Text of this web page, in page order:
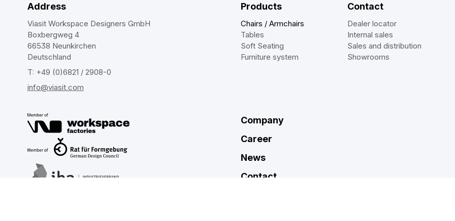
Address
Viasit Workspace Designers GmbH
Boxbergweg 4
66538 Neunkirchen
Deutschland
T: +49 (0)6821 / 2908-0
info@viasit.com
Products
Chairs / Armchairs
Tables
Soft Seating
Furniture system
Contact
Dealer locator
Internal sales
Sales and distribution
Showrooms
Company
Career
News
Contact